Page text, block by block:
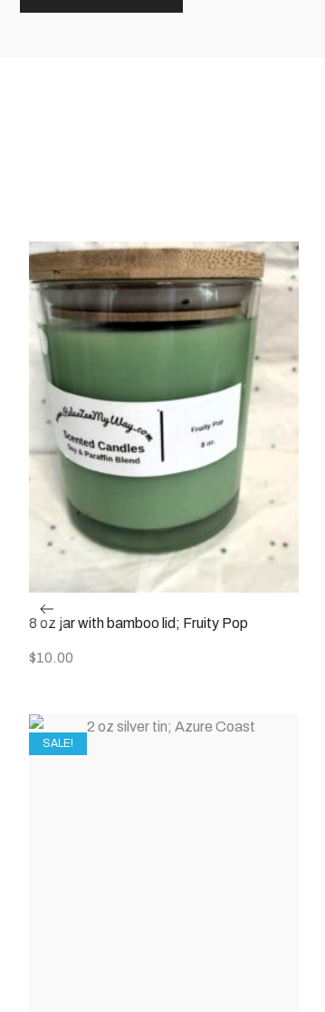
8 oz jar with bamboo lid; Fruity Pop
$10.00
SALE!